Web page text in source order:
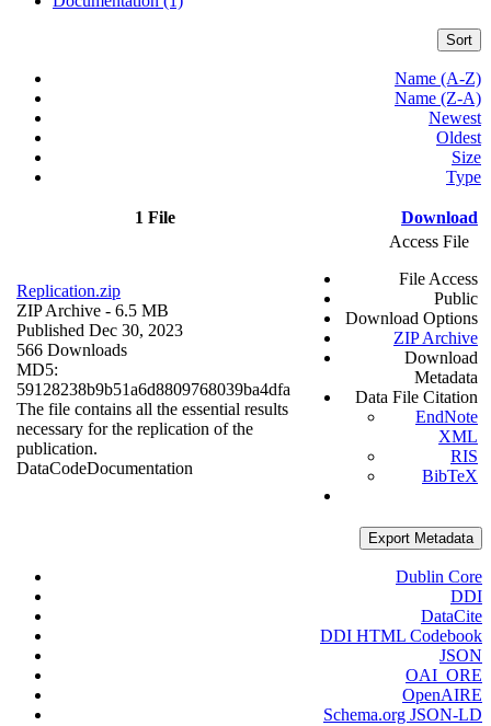
Sort
Name (A-Z)
Name (Z-A)
Newest
Oldest
Size
Type
1 File Download
Replication.zip
ZIP Archive - 6.5 MB
Published Dec 30, 2023
566 Downloads
MD5:
59128238b9b51a6d8809768039ba4dfa
The file contains all the essential results
necessary for the replication of the
publication.
DataCodeDocumentation
Access File
File Access
Public
Download Options
ZIP Archive
Download
Metadata
Data File Citation
EndNote
XML
RIS
BibTeX
Export Metadata
Dublin Core
DDI
DataCite
DDI HTML Codebook
JSON
OAI_ORE
OpenAIRE
Schema.org JSON-LD